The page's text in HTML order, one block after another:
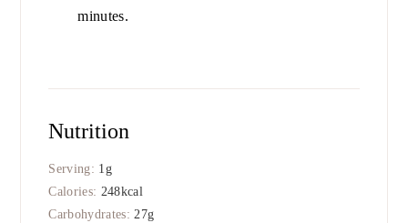
minutes.
Nutrition
Serving: 1g
Calories: 248kcal
Carbohydrates:27g